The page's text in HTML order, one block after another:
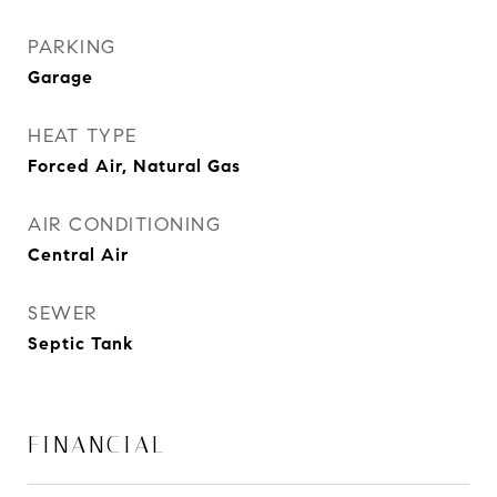
PARKING
Garage
HEAT TYPE
Forced Air, Natural Gas
AIR CONDITIONING
Central Air
SEWER
Septic Tank
FINANCIAL